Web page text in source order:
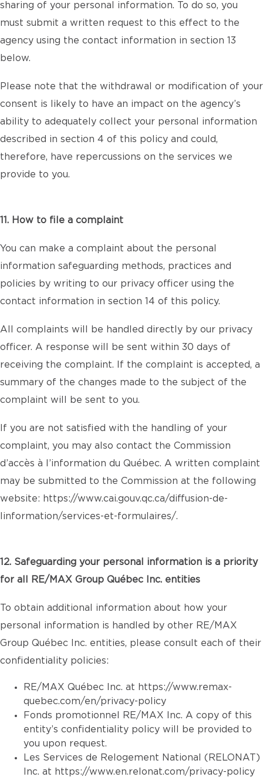
sharing of your personal information. To do so, you
must submit a written request to this effect to the
agency using the contact information in section 13
below.
Please note that the withdrawal or modification of your
consent is likely to have an impact on the agency’s
ability to adequately collect your personal information
described in section 4 of this policy and could,
therefore, have repercussions on the services we
provide to you.
11. How to file a complaint
You can make a complaint about the personal
information safeguarding methods, practices and
policies by writing to our privacy officer using the
contact information in section 14 of this policy.
All complaints will be handled directly by our privacy
officer. A response will be sent within 30 days of
receiving the complaint. If the complaint is accepted, a
summary of the changes made to the subject of the
complaint will be sent to you.
If you are not satisfied with the handling of your
complaint, you may also contact the Commission
d’accès à l’information du Québec. A written complaint
may be submitted to the Commission at the following
website: https://www.cai.gouv.qc.ca/diffusion-de-
linformation/services-et-formulaires/.
12. Safeguarding your personal information is a priority
for all RE/MAX Group Québec Inc. entities
To obtain additional information about how your
personal information is handled by other RE/MAX
Group Québec Inc. entities, please consult each of their
confidentiality policies:
RE/MAX Québec Inc. at https://www.remax-
quebec.com/en/privacy-policy
Fonds promotionnel RE/MAX Inc. A copy of this
entity’s confidentiality policy will be provided to
you upon request.
Les Services de Relogement National (RELONAT)
Inc. at https://www.en.relonat.com/privacy-policy